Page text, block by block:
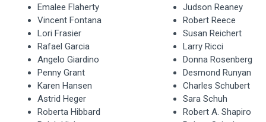
Emalee Flaherty
Vincent Fontana
Lori Frasier
Rafael Garcia
Angelo Giardino
Penny Grant
Karen Hansen
Astrid Heger
Roberta Hibbard
Judson Reaney
Robert Reece
Susan Reichert
Larry Ricci
Donna Rosenberg
Desmond Runyan
Charles Schubert
Sara Schuh
Robert A. Shapiro